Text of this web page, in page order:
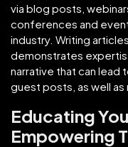
via blog posts,
conferences and
industry. Writing
demonstrates
narrative that can lead
guest posts, as well as
Educating
Empowering